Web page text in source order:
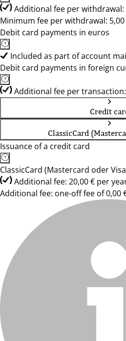
Additional fee per withdrawal:
Minimum fee per withdrawal: 5,00
Debit card payments in euros
Included as part of account
Debit card payments in foreign
Additional fee per transaction:
Credit
ClassicCard
Issuance of a credit card
ClassicCard (Mastercard oder
Additional fee: 20,00 € per
Additional fee: one-off fee of 0,00